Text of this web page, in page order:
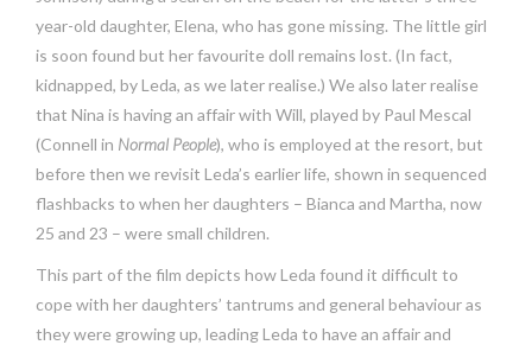
year-old daughter, Elena, who has gone missing. The little girl
is soon found but her favourite doll remains lost. (In fact,
kidnapped, by Leda, as we later realise.) We also later realise
that Nina is having an affair with Will, played by Paul Mescal
(Connell in Normal People), who is employed at the resort, but
before then we revisit Leda’s earlier life, shown in sequenced
flashbacks to when her daughters – Bianca and Martha, now
25 and 23 – were small children.
This part of the film depicts how Leda found it difficult to
cope with her daughters’ tantrums and general behaviour as
they were growing up, leading Leda to have an affair and